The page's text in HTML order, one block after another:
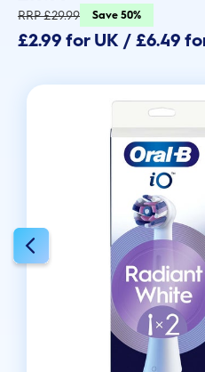
5
47
RRP £29.99 Save 50%
£2.99 for UK / £6.49